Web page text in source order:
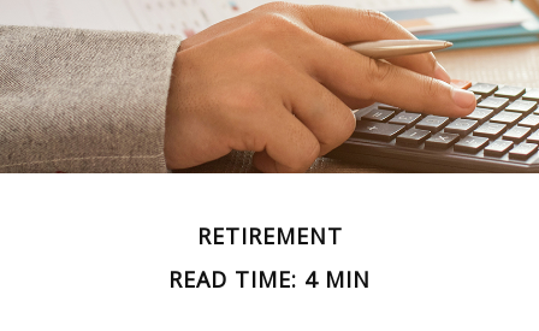
RETIREMENT
READ TIME: 4 MIN